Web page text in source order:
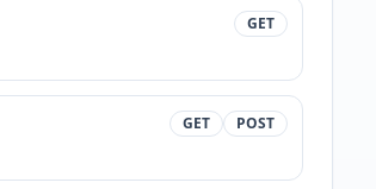
GET
GET POST